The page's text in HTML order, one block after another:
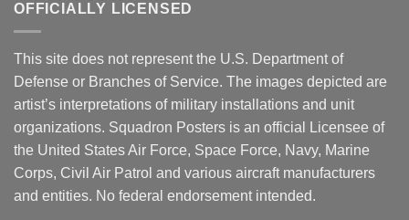
OFFICIALLY LICENSED
This site does not represent the U.S. Department of
Defense or Branches of Service. The images depicted are
artist’s interpretations of military installations and unit
organizations. Squadron Posters is an official Licensee of
the United States Air Force, Space Force, Navy, Marine
Corps, Civil Air Patrol and various aircraft manufacturers
and entities. No federal endorsement intended.